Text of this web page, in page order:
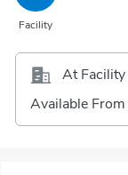
Facility
At Facility
Available From